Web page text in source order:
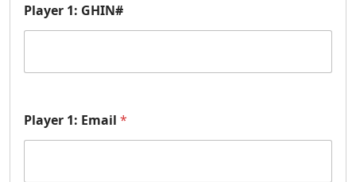
Player 1: GHIN#
Player 1: Email *